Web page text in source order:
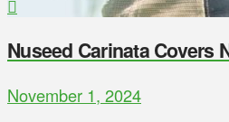
Nuseed Carinata Covers
November 1, 2024